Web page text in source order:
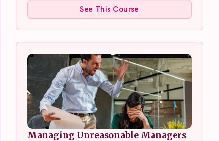
See This Course
Managing Unreasonable Managers